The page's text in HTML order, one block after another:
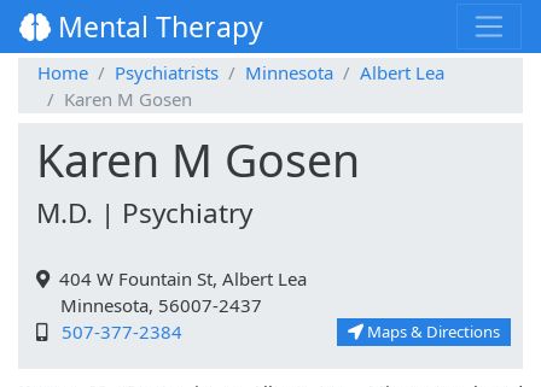
Mental Therapy
Home Psychiatrists Minnesota
Albert Lea
Karen M Gosen
Karen M Gosen
M.D. | Psychiatry
404 W Fountain St, Albert Lea
Minnesota, 56007-2437
507-377-2384
Maps & Directions